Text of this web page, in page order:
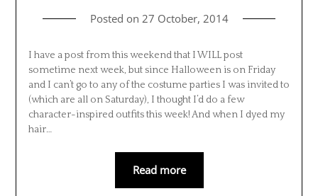
Posted on 27 October, 2014
I have a post from this weekend that I WILL post
sometime next week, but since Halloween is on Friday
and I can’t go to any of the costume parties I was invited to
(which are all on Saturday), I thought I’d do a few
character-inspired outfits this week! And when I dyed my
hair…
Read more